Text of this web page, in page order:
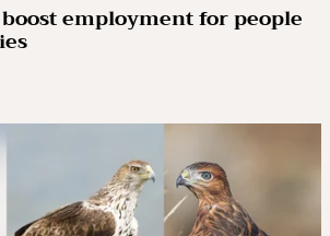
employment for people